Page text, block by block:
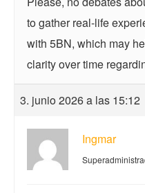
to gather real-life
with 5BN, which may
clarity over time
3. junio 2026 a las 15:12
Ingmar